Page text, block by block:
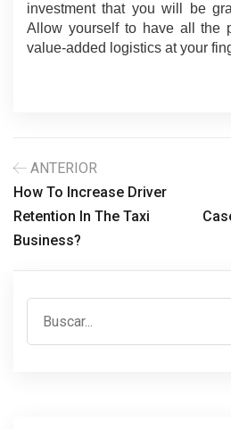
investment that you will be
Allow yourself to have all the
value-added logistics at your
ANTERIOR
How To Increase Driver
Retention In The Taxi
Business?